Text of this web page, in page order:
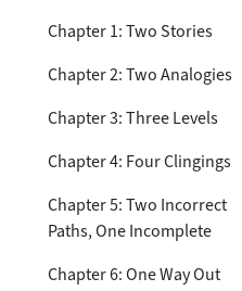
Chapter 1: Two Stories
Chapter 2: Two Analogies
Chapter 3: Three Levels
Chapter 4: Four Clingings
Chapter 5: Two Incorrect
Paths, One Incomplete
Chapter 6: One Way Out